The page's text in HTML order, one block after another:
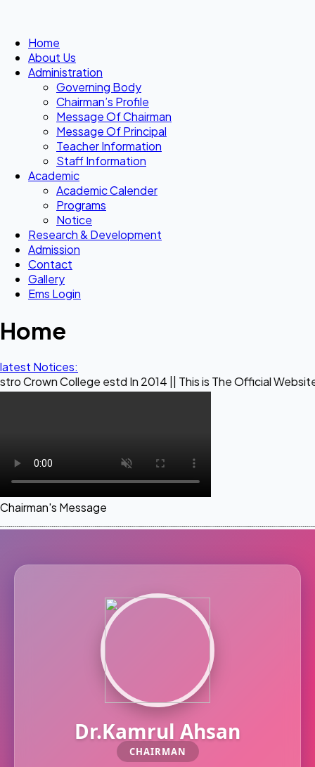
Home
About Us
Administration
Governing Body
Chairman’s Profile
Message Of Chairman
Message Of Principal
Teacher Information
Staff Information
Academic
Academic Calender
Programs
Notice
Research & Development
Admission
Contact
Gallery
Ems Login
Home
latest Notices:
estd In 2014 || This is The Official Website of
Chairman's Message
Dr.Kamrul Ahsan
CHAIRMAN